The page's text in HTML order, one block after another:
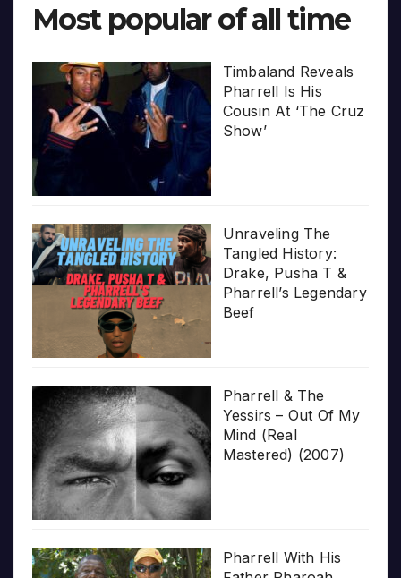
Most popular of all time
Timbaland Reveals
Pharrell Is His
Cousin At ‘The Cruz
Show’
Unraveling The
Tangled History:
Drake, Pusha T &
Pharrell’s Legendary
Beef
Pharrell & The
Yessirs – Out Of My
Mind (Real
Mastered) (2007)
Pharrell With His